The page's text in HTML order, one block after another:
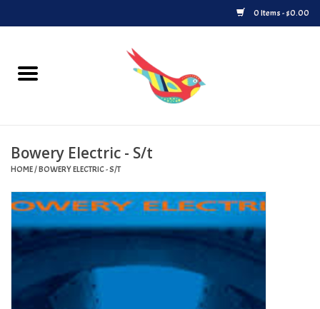
0 Items - $0.00
Home
Upcoming Releases
Played at Songbyrd
Record Store Day
Byrdland Records Label
Bowery Electric - S/t
HOME/BOWERY ELECTRIC - S/T